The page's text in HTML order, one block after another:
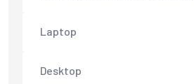
Laptop
Desktop